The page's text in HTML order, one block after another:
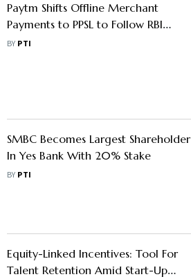
Paytm Shifts Offline Merchant
Payments to PPSL to Follow RBI
Guidelines
BY PTI
SMBC Becomes Largest Shareholder
In Yes Bank With 20% Stake
BY PTI
Equity-Linked Incentives: Tool For
Talent Retention Amid Start-Up